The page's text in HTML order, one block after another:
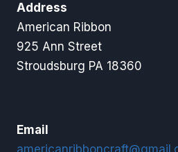
Address
American Ribbon
925 Ann Street
Stroudsburg PA 18360
Email